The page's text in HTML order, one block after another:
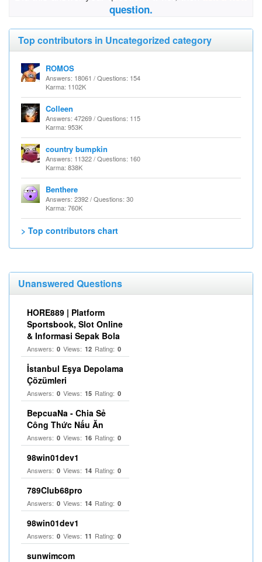
question.
Top contributors in Uncategorized category
ROMOS
Answers: 18061 / Questions: 154
Karma: 1102K
Colleen
Answers: 47269 / Questions: 115
Karma: 953K
country bumpkin
Answers: 11322 / Questions: 160
Karma: 838K
Benthere
Answers: 2392 / Questions: 30
Karma: 760K
> Top contributors chart
Unanswered Questions
HORE889 | Platform
Sportsbook, Slot Online
& Informasi Sepak Bola
Answers: 0 Views: 12 Rating: 0
İstanbul Eşya Depolama
Çözümleri
Answers: 0 Views: 15 Rating: 0
BepcuaNa - Chia Sẻ
Công Thức Nấu Ăn
Answers: 0 Views: 16 Rating: 0
98win01dev1
Answers: 0 Views: 14 Rating: 0
789Club68pro
Answers: 0 Views: 14 Rating: 0
98win01dev1
Answers: 0 Views: 11 Rating: 0
sunwimcom